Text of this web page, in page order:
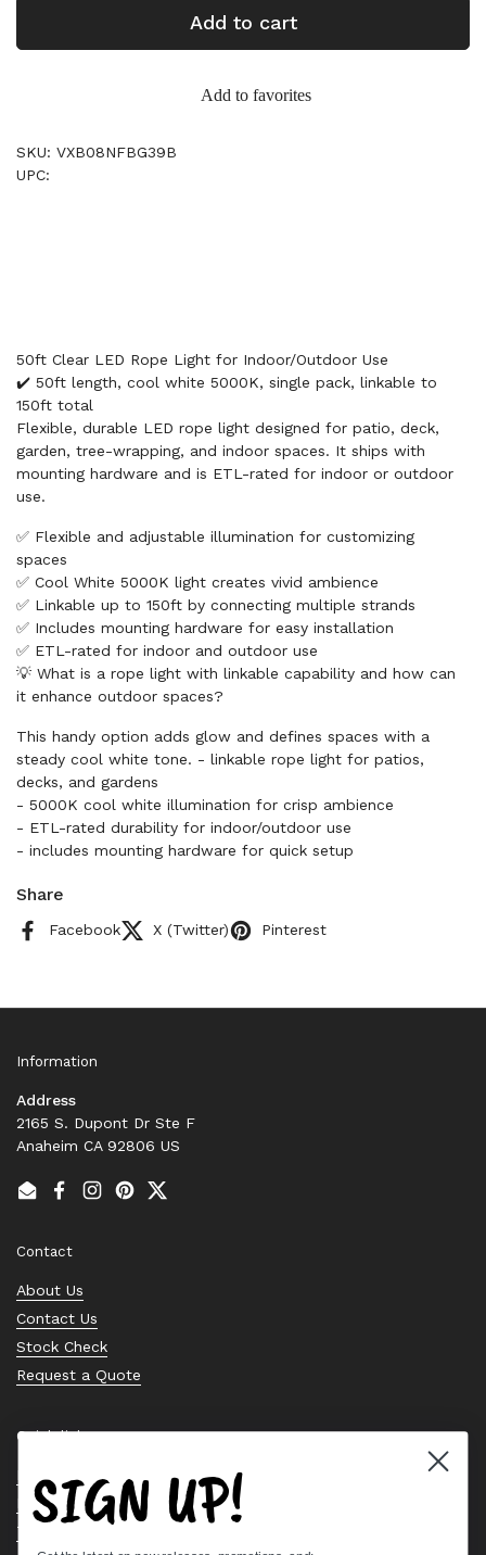
Add to cart
Add to favorites
SKU: VXB08NFBG39B
UPC:
50ft Clear LED Rope Light for Indoor/Outdoor Use
✔️ 50ft length, cool white 5000K, single pack, linkable to
150ft total
Flexible, durable LED rope light designed for patio, deck,
garden, tree-wrapping, and indoor spaces. It ships with
mounting hardware and is ETL-rated for indoor or outdoor
use.
✅ Flexible and adjustable illumination for customizing
spaces
✅ Cool White 5000K light creates vivid ambience
✅ Linkable up to 150ft by connecting multiple strands
✅ Includes mounting hardware for easy installation
✅ ETL-rated for indoor and outdoor use
💡 What is a rope light with linkable capability and how can
it enhance outdoor spaces?
This handy option adds glow and defines spaces with a
steady cool white tone. - linkable rope light for patios,
decks, and gardens
- 5000K cool white illumination for crisp ambience
- ETL-rated durability for indoor/outdoor use
- includes mounting hardware for quick setup
Share
Facebook X (Twitter) Pinterest
Information
Address
2165 S. Dupont Dr Ste F
Anaheim CA 92806 US
EmailFacebook
Instagram
PinterestTwitter
Contact
About Us
Contact Us
Stock Check
Request a Quote
Quick links
Bearing Knowledge Center
Privacy Policy
Terms & Conditions
SIGN UP!